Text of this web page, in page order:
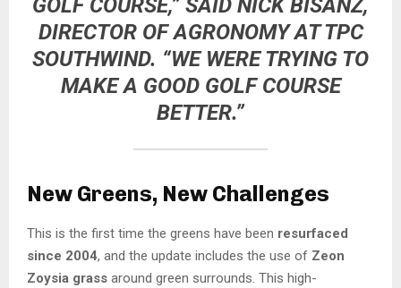
GOLF COURSE,” SAID NICK BISANZ,
DIRECTOR OF AGRONOMY AT TPC
SOUTHWIND. “WE WERE TRYING TO
MAKE A GOOD GOLF COURSE
BETTER.”
New Greens, New Challenges
This is the first time the greens have been resurfaced
since 2004, and the update includes the use of Zeon
Zoysia grass around green surrounds. This high-